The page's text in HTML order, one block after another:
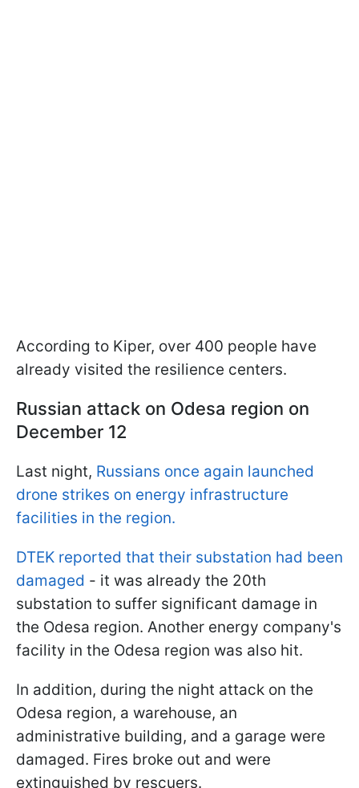
According to Kiper, over 400 people have
already visited the resilience centers.
Russian attack on Odesa region on
December 12
Last night, Russians once again launched
drone strikes on energy infrastructure
facilities in the region.
DTEK reported that their substation had been
damaged - it was already the 20th
substation to suffer significant damage in
the Odesa region. Another energy company's
facility in the Odesa region was also hit.
In addition, during the night attack on the
Odesa region, a warehouse, an
administrative building, and a garage were
damaged. Fires broke out and were
extinguished by rescuers.